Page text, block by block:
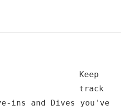
Keep
track
ins and Dives you've